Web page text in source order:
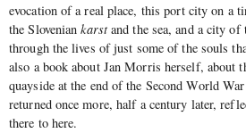
evocation of a real place, this port city on a
the Sloveniankarstand the sea, and a city
through the lives of just some of the souls
also a book about Jan Morris herself, about
quayside at the end of the Second World
returned once more, half a century later,
there to here.